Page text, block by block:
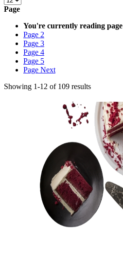
Page
You're currently reading page
Page 2
Page 3
Page 4
Page 5
Page Next
Showing 1-12 of 109 results